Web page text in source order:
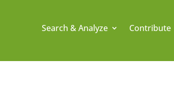
Search & Analyze Contribute